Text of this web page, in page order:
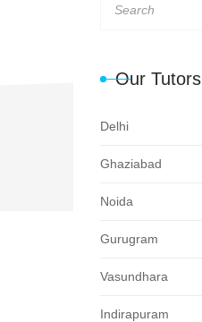
Our Tutors
Delhi
Ghaziabad
Noida
Gurugram
Vasundhara
Indirapuram